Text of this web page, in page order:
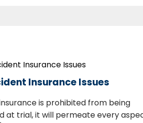
Insurance Issues
is prohibited from being
at trial, it will permeate every